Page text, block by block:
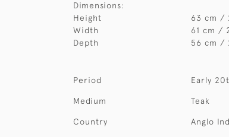
Dimensions:
Height
63 cm /
Width
61 cm /
Depth
56 cm /
Period Early
Medium Teak
Country Anglo